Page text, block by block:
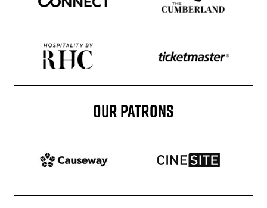
Sponser website Sponser website
OUR PATRONS
Patron website Patron website